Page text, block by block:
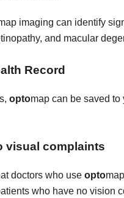
imaging can identify
and macular
Record
optomap can be saved
visual complaints
doctors who useopto
who have no vision